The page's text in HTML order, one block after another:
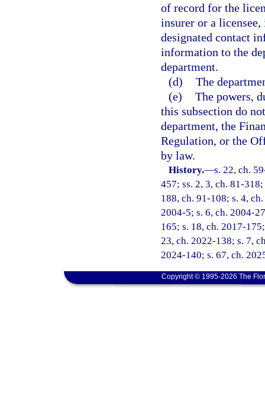
of record for the
insurer or a
designated contact
information to the
department.
(d) The
(e) The powers,
this subsection do
department, the
Regulation, or the
by law.
History.—s. 22, ch.
457; ss. 2, 3, ch. 81-
188, ch. 91-108; s. 4,
2004-5; s. 6, ch. 2004-
165; s. 18, ch. 2017-
23, ch. 2022-138; s. 7,
2024-140; s. 67, ch.
Copyright © 1995-2026 The